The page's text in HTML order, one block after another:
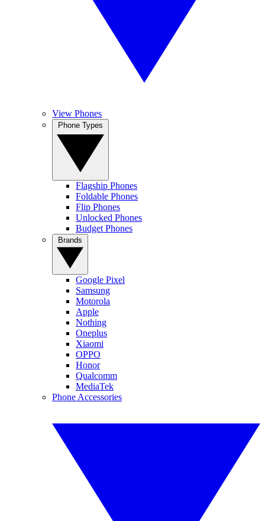
View Phones
Flagship Phones
Foldable Phones
Flip Phones
Unlocked Phones
Budget Phones
Google Pixel
Samsung
Motorola
Apple
Nothing
Oneplus
Xiaomi
OPPO
Honor
Qualcomm
MediaTek
Phone Accessories